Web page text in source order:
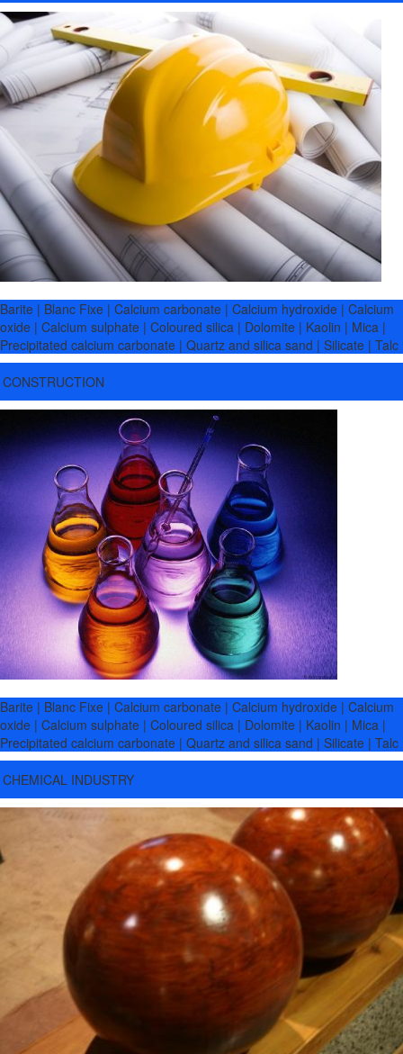
Barite | Blanc Fixe | Calcium carbonate | Calcium hydroxide | Calcium
oxide | Calcium sulphate | Coloured silica | Dolomite | Kaolin | Mica |
Precipitated calcium carbonate | Quartz and silica sand | Silicate | Talc
CONSTRUCTION
Barite | Blanc Fixe | Calcium carbonate | Calcium hydroxide | Calcium
oxide | Calcium sulphate | Coloured silica | Dolomite | Kaolin | Mica |
Precipitated calcium carbonate | Quartz and silica sand | Silicate | Talc
CHEMICAL INDUSTRY